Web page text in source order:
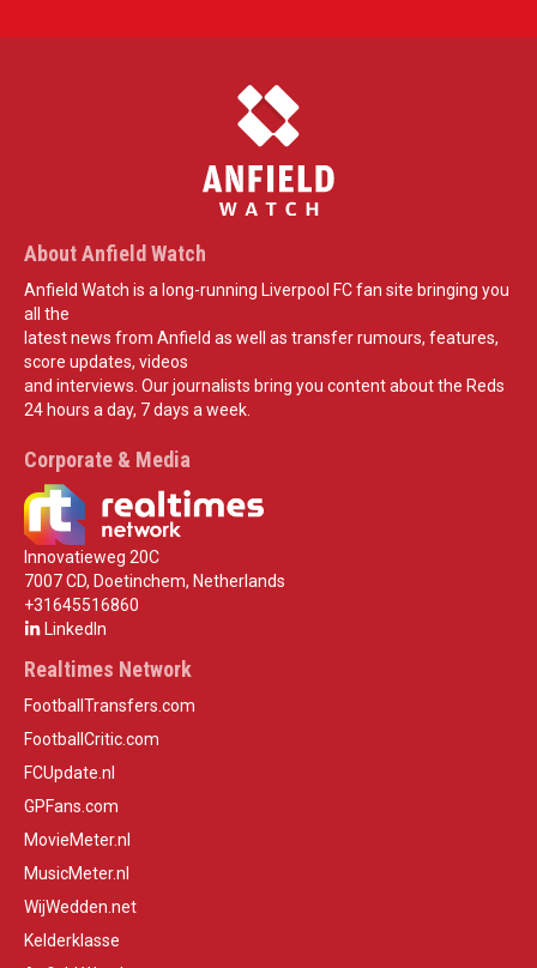
About Anfield Watch
Anfield Watch is a long-running Liverpool FC fan site bringing you
all the
latest news from Anfield as well as transfer rumours, features,
score updates, videos
and interviews. Our journalists bring you content about the Reds
24 hours a day, 7 days a week.
Corporate & Media
Innovatieweg 20C
7007 CD, Doetinchem, Netherlands
+31645516860
LinkedIn
Realtimes Network
FootballTransfers.com
FootballCritic.com
FCUpdate.nl
GPFans.com
MovieMeter.nl
MusicMeter.nl
WijWedden.net
Kelderklasse